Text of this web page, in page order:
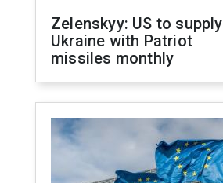
Zelenskyy: US to supply
Ukraine with Patriot
missiles monthly